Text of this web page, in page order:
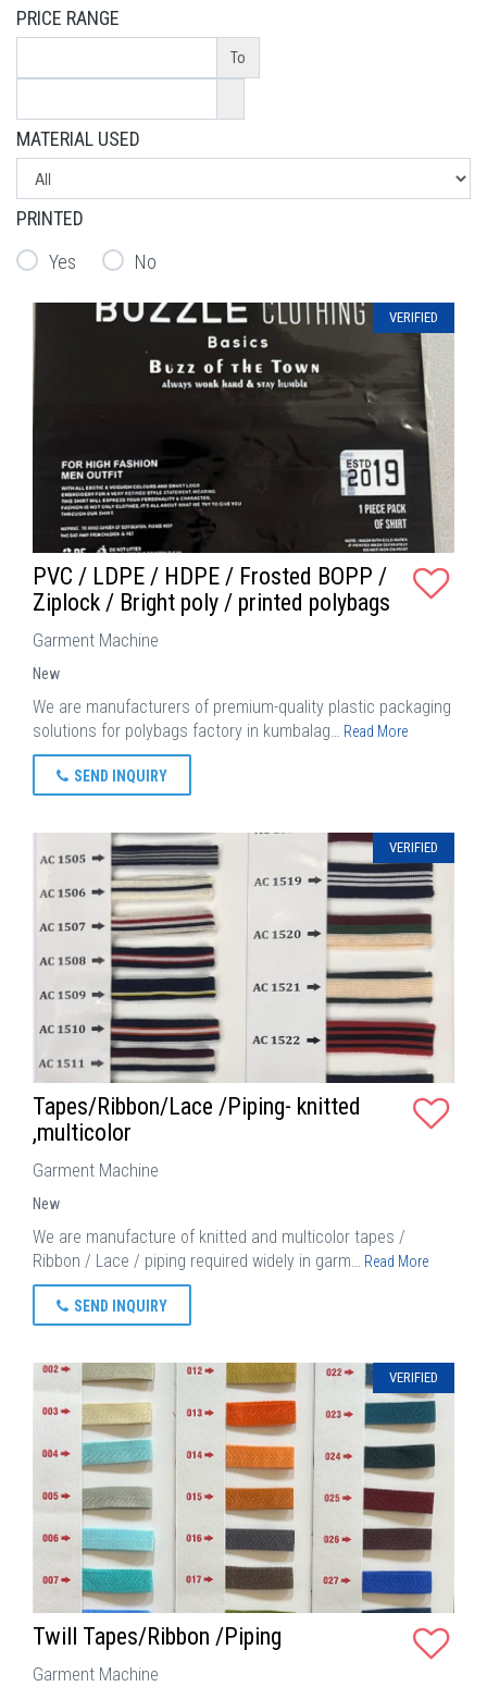
PRICE RANGE
To
MATERIAL USED
PRINTED
Yes
No
VERIFIED
PVC / LDPE / HDPE / Frosted BOPP /
Ziplock / Bright poly / printed polybags
Garment Machine
New
We are manufacturers of premium-quality plastic packaging
solutions for polybags factory in kumbalag… Read More
SEND INQUIRY
VERIFIED
Tapes/Ribbon/Lace /Piping- knitted
,multicolor
Garment Machine
New
We are manufacture of knitted and multicolor tapes /
Ribbon / Lace / piping required widely in garm… Read More
SEND INQUIRY
VERIFIED
Twill Tapes/Ribbon /Piping
Garment Machine